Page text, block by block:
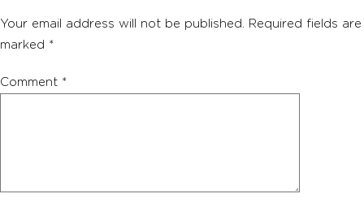
Your email address will not be published. Required fields are
marked *
Comment *